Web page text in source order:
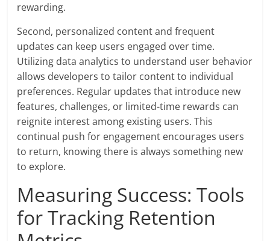
rewarding.
Second, personalized content and frequent
updates can keep users engaged over time.
Utilizing data analytics to understand user behavior
allows developers to tailor content to individual
preferences. Regular updates that introduce new
features, challenges, or limited-time rewards can
reignite interest among existing users. This
continual push for engagement encourages users
to return, knowing there is always something new
to explore.
Measuring Success: Tools
for Tracking Retention